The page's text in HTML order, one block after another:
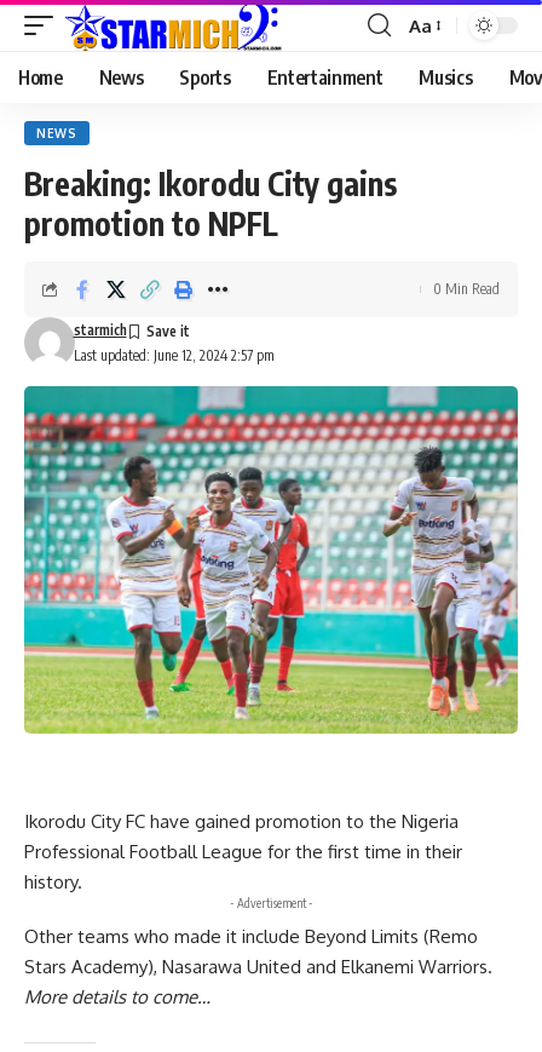
Aa
Home News Sports Entertainment Musics
NEWS
Breaking: Ikorodu City gains
promotion to NPFL
Last updated: June 12, 2024 2:57 pm
starmich
0 Min Read
Ikorodu City FC have gained promotion to the Nigeria
Professional Football League for the first time in their
history.
- Advertisement -
Other teams who made it include Beyond Limits (Remo
Stars Academy), Nasarawa United and Elkanemi Warriors.
More details to come…